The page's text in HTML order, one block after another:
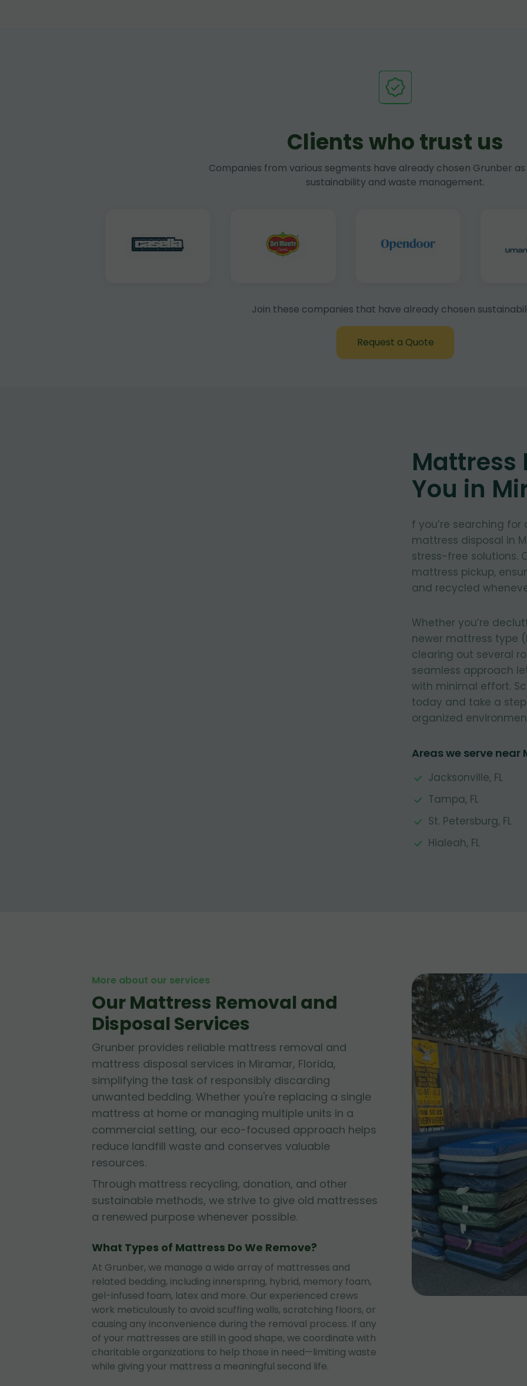
Clients who trust us
Companies from various segments have already chosen Grunber
sustainability and waste management.
Join these companies that have already chosen
Request a Quote
Mattress
You in
f you’re searching
mattress disposal in
stress-free solutions.
mattress pickup,
and recycled
Whether you’re
newer mattress type
clearing out several
seamless approach
with minimal effort.
today and take a
organized
Areas we serve near
Jacksonville, FL
Tampa, FL
St. Petersburg, FL
Hialeah, FL
More about our services
Our Mattress Removal and
Disposal Services
Grunber provides reliable mattress removal and
mattress disposal services in Miramar, Florida,
simplifying the task of responsibly discarding
unwanted bedding. Whether you're replacing a single
mattress at home or managing multiple units in a
commercial setting, our eco-focused approach helps
reduce landfill waste and conserves valuable
resources.
Through mattress recycling, donation, and other
sustainable methods, we strive to give old mattresses
a renewed purpose whenever possible.
What Types of Mattress Do We Remove?
At Grunber, we manage a wide array of mattresses and
related bedding, including innerspring, hybrid, memory foam,
gel-infused foam, latex and more. Our experienced crews
work meticulously to avoid scuffing walls, scratching floors, or
causing any inconvenience during the removal process. If any
of your mattresses are still in good shape, we coordinate with
charitable organizations to help those in need—limiting waste
while giving your mattress a meaningful second life.